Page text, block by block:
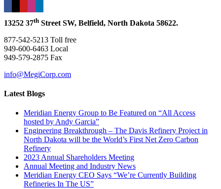
13252 37th Street SW, Belfield, North Dakota 58622.
877-542-5213 Toll free
949-600-6463 Local
949-579-2875 Fax
info@MegiCorp.com
Latest Blogs
Meridian Energy Group to Be Featured on “All Access
hosted by Andy Garcia”
Engineering Breakthrough – The Davis Refinery Project in
North Dakota will be the World’s First Net Zero Carbon
Refinery
2023 Annual Shareholders Meeting
Annual Meeting and Industry News
Meridian Energy CEO Says “We’re Currently Building
Refineries In The US”